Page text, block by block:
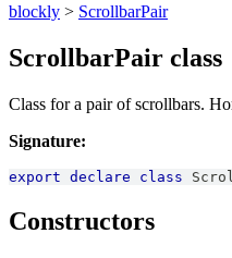
blockly > ScrollbarPair
ScrollbarPair class
Class for a pair of scrollbars.
Signature:
export declare class
Constructors